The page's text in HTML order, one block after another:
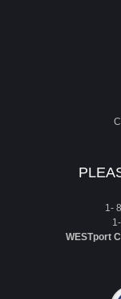
1-
WESTport